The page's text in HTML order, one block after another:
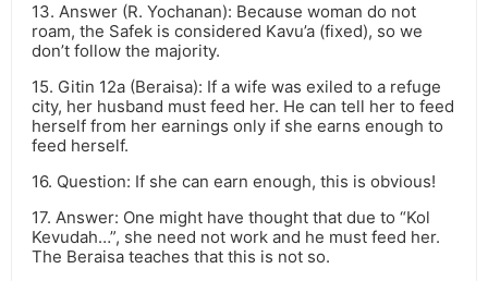
13. Answer (R. Yochanan): Because woman do not
roam, the Safek is considered Kavu’a (fixed), so we
don’t follow the majority.
15. Gitin 12a (Beraisa): If a wife was exiled to a refuge
city, her husband must feed her. He can tell her to feed
herself from her earnings only if she earns enough to
feed herself.
16. Question: If she can earn enough, this is obvious!
17. Answer: One might have thought that due to “Kol
Kevudah…”, she need not work and he must feed her.
The Beraisa teaches that this is not so.